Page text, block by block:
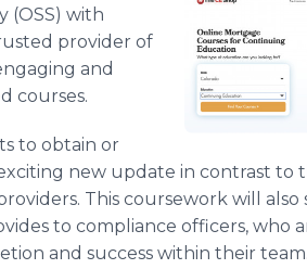
(OSS) with
provider of
and
courses.
to obtain or
new update in contrast to
This coursework will also
to compliance officers, who
and success within their team.